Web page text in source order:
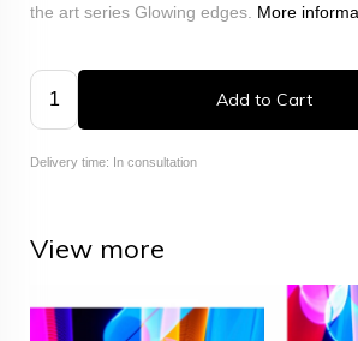
the art series Glowing edges. More
Add to Cart
Delivery time: In consultation
View more